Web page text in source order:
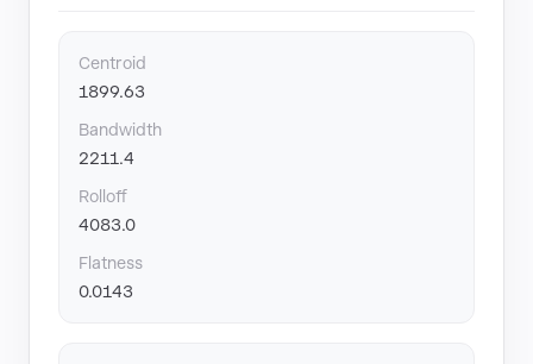
Centroid
1899.63
Bandwidth
2211.4
Rolloff
4083.0
Flatness
0.0143